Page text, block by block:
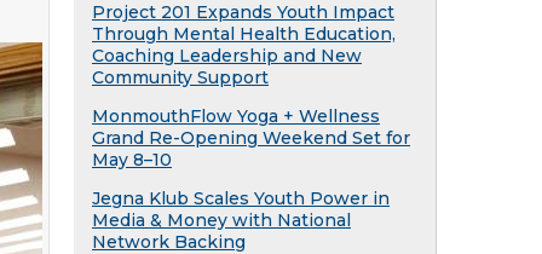
Project 201 Expands Youth Impact
Through Mental Health Education,
Coaching Leadership and New
Community Support
MonmouthFlow Yoga + Wellness
Grand Re-Opening Weekend Set for
May 8–10
Jegna Klub Scales Youth Power in
Media & Money with National
Network Backing